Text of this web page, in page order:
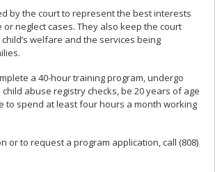
by the court to represent the best interests
neglect cases. They also keep the court
welfare and the services being
a 40-hour training program, undergo
abuse registry checks, be 20 years of age
to spend at least four hours a month working
or to request a program application, call (808)